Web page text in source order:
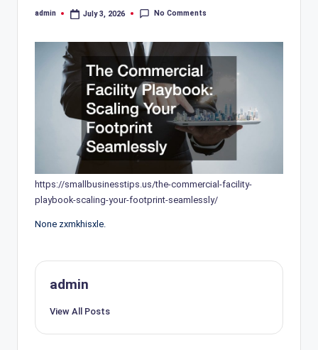
Posted
admin July 3, 2026 No Comments
https://smallbusinesstips.us/the-commercial-facility-
playbook-scaling-your-footprint-seamlessly/
None zxmkhisxle.
admin
View All Posts